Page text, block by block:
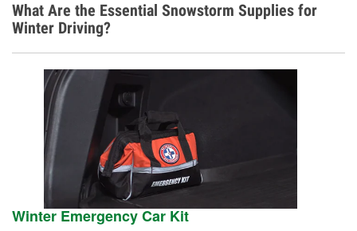
What Are the Essential Snowstorm Supplies for
Winter Driving?
Winter Emergency Car Kit